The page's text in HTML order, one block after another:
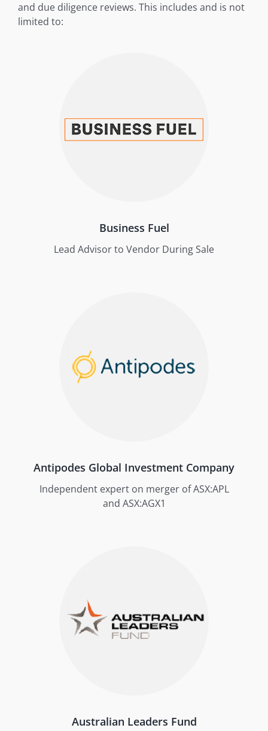
and due diligence reviews. This includes and is not
limited to:
Business Fuel
Lead Advisor to Vendor During Sale
Antipodes Global Investment Company
Independent expert on merger of ASX:APL
and ASX:AGX1
Australian Leaders Fund